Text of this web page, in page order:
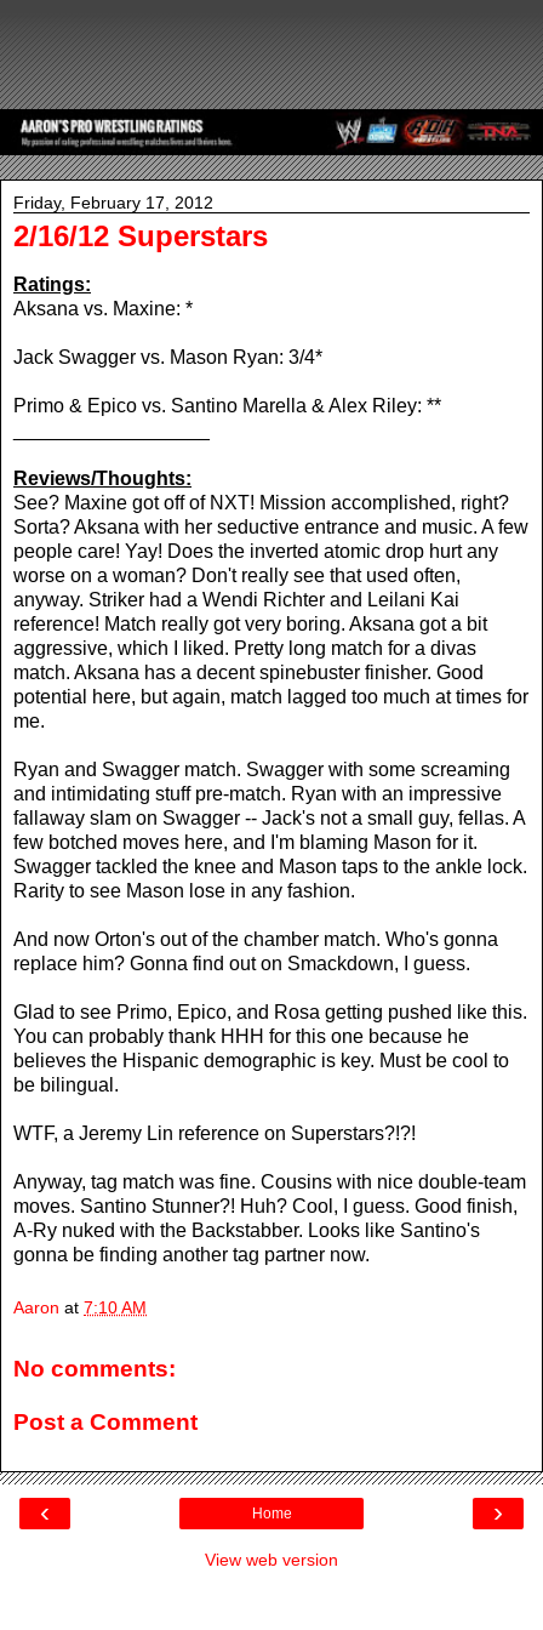
Friday, February 17, 2012
2/16/12 Superstars
Ratings:
Aksana vs. Maxine: *
Jack Swagger vs. Mason Ryan: 3/4*
Primo & Epico vs. Santino Marella & Alex Riley: **
Reviews/Thoughts:
See? Maxine got off of NXT! Mission accomplished, right?
Sorta? Aksana with her seductive entrance and music. A few
people care! Yay! Does the inverted atomic drop hurt any
worse on a woman? Don't really see that used often,
anyway. Striker had a Wendi Richter and Leilani Kai
reference! Match really got very boring. Aksana got a bit
aggressive, which I liked. Pretty long match for a divas
match. Aksana has a decent spinebuster finisher. Good
potential here, but again, match lagged too much at times for
me.
Ryan and Swagger match. Swagger with some screaming
and intimidating stuff pre-match. Ryan with an impressive
fallaway slam on Swagger -- Jack's not a small guy, fellas. A
few botched moves here, and I'm blaming Mason for it.
Swagger tackled the knee and Mason taps to the ankle lock.
Rarity to see Mason lose in any fashion.
And now Orton's out of the chamber match. Who's gonna
replace him? Gonna find out on Smackdown, I guess.
Glad to see Primo, Epico, and Rosa getting pushed like this.
You can probably thank HHH for this one because he
believes the Hispanic demographic is key. Must be cool to
be bilingual.
WTF, a Jeremy Lin reference on Superstars?!?!
Anyway, tag match was fine. Cousins with nice double-team
moves. Santino Stunner?! Huh? Cool, I guess. Good finish,
A-Ry nuked with the Backstabber. Looks like Santino's
gonna be finding another tag partner now.
Aaron at 7:10 AM
No comments:
Post a Comment
‹ ›
Home
View web version